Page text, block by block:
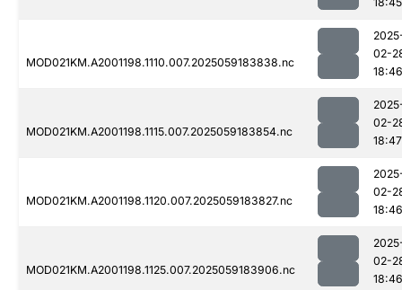
MOD021KM.A2001198.1110.007.2025059183838.nc
02-
18:46
MOD021KM.A2001198.1115.007.2025059183854.nc
02-
18:47
MOD021KM.A2001198.1120.007.2025059183827.nc
02-
18:46
MOD021KM.A2001198.1125.007.2025059183906.nc
02-
18:46